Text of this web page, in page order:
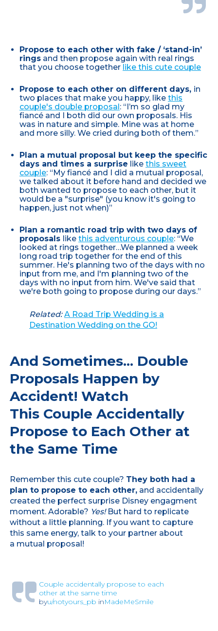
Propose to each other with fake / ‘stand-in’
rings and then propose again with real rings
that you choose together like this cute couple
Propose to each other on different days, in
two places that make you happy, like this
couple's double proposal: “I’m so glad my
fiancé and I both did our own proposals. His
was in nature and simple. Mine was at home
and more silly. We cried during both of them.”
Plan a mutual proposal but keep the specific
days and times a surprise like this sweet
couple: “My fiancé and I did a mutual proposal,
we talked about it before hand and decided we
both wanted to propose to each other, but it
would be a "surprise" (you know it's going to
happen, just not when)”
Plan a romantic road trip with two days of
proposals like this adventurous couple: “We
looked at rings together…We planned a week
long road trip together for the end of this
summer. He's planning two of the days with no
input from me, and I'm planning two of the
days with no input from him. We've said that
we're both going to propose during our days.”
Related:A Road Trip Wedding is a
Destination Wedding on the GO!
And Sometimes... Double
Proposals Happen by
Accident! Watch
This Couple Accidentally
Propose to Each Other at
the Same Time
Remember this cute couple? They both had a
plan to propose to each other, and accidentally
created the perfect surprise Disney engagment
moment. Adorable? Yes! But hard to replicate
without a little planning. If you want to capture
this same energy, talk to your partner about
a mutual proposal!
Couple accidentally propose to each
other at the same time
byu/notyours_pb inMadeMeSmile